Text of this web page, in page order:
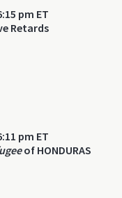
pm ET
Retards
pm ET
of HONDURAS